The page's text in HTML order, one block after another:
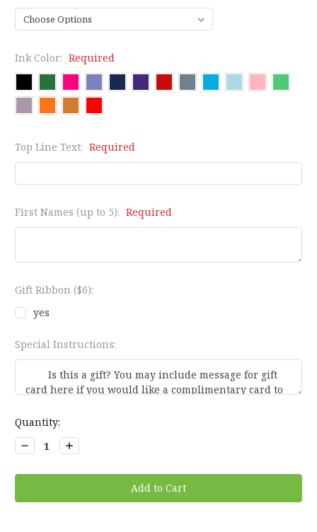
Ink Color: Required
Top Line Text: Required
First Names (up to 5): Required
Gift Ribbon ($6):
yes
Special Instructions:
Current
Stock:
Quantity:
Decrease
Quantity:
Increase
Quantity: